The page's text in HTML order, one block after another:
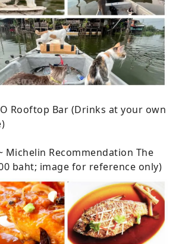
Rooftop Bar (Drinks at your own
Michelin Recommendation The
baht; image for reference only)